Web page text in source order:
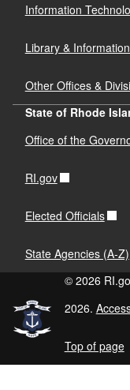
Information
Library &
Other Offices &
State of Rhode
Office of the
RI.gov
Elected Officials
State Agencies (A-Z)
© 2026
2026.
Top of page